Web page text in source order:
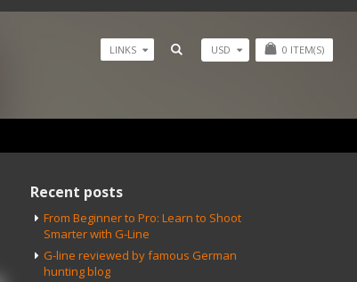
LINKS USD 0 ITEM(S)
Recent posts
From Beginner to Pro: Learn to Shoot
Smarter with G-Line
G-line reviewed by famous German
hunting blog